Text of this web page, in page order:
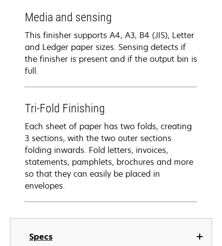
Specs
Media and sensing
This finisher supports A4, A3, B4 (JIS), Letter
and Ledger paper sizes. Sensing detects if
the finisher is present and if the output bin is
full.
Tri-Fold Finishing
Each sheet of paper has two folds, creating
3 sections, with the two outer sections
folding inwards. Fold letters, invoices,
statements, pamphlets, brochures and more
so that they can easily be placed in
envelopes.